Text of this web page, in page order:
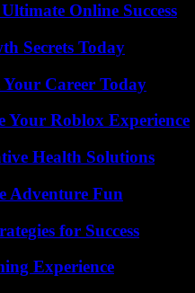
Online Success
Secrets Today
Career Today
Your Roblox Experience
Health Solutions
Adventure Fun
for Success
Experience